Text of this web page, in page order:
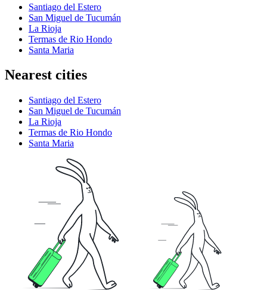
Santiago del Estero
San Miguel de Tucumán
La Rioja
Termas de Rio Hondo
Santa Maria
Nearest cities
Santiago del Estero
San Miguel de Tucumán
La Rioja
Termas de Rio Hondo
Santa Maria